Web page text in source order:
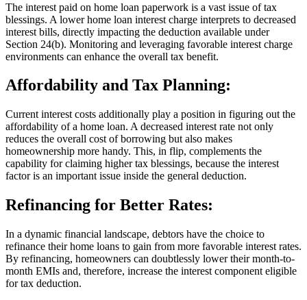
The interest paid on home loan paperwork is a vast issue of tax
blessings. A lower home loan interest charge interprets to decreased
interest bills, directly impacting the deduction available under
Section 24(b). Monitoring and leveraging favorable interest charge
environments can enhance the overall tax benefit.
Affordability and Tax Planning:
Current interest costs additionally play a position in figuring out the
affordability of a home loan. A decreased interest rate not only
reduces the overall cost of borrowing but also makes
homeownership more handy. This, in flip, complements the
capability for claiming higher tax blessings, because the interest
factor is an important issue inside the general deduction.
Refinancing for Better Rates:
In a dynamic financial landscape, debtors have the choice to
refinance their home loans to gain from more favorable interest rates.
By refinancing, homeowners can doubtlessly lower their month-to-
month EMIs and, therefore, increase the interest component eligible
for tax deduction.